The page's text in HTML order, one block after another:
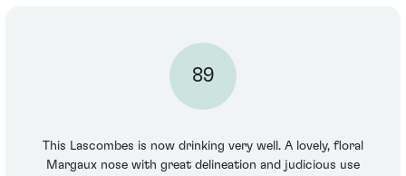
89
This Lascombes is now drinking very well. A lovely, floral
Margaux nose with great delineation and judicious use